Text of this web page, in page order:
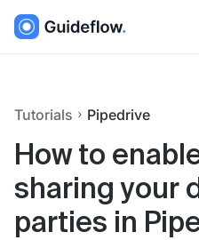
Tutorials Pipedrive
How to
sharing your
parties in